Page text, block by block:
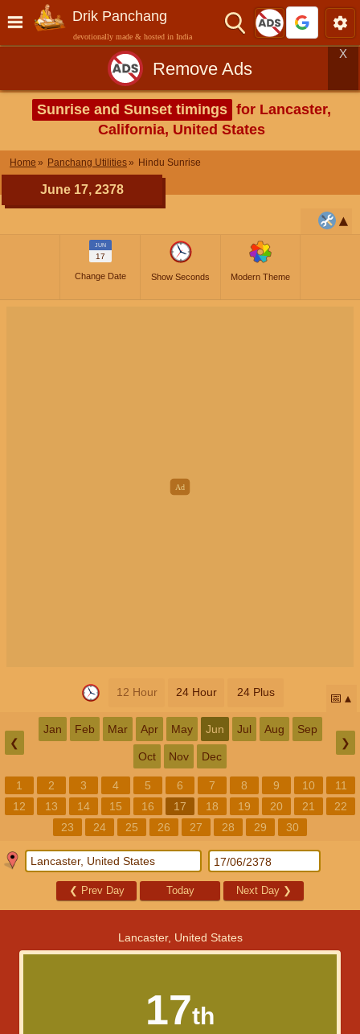
Drik Panchang
devotionally made & hosted in India
Remove Ads
X
Sunrise and Sunset timings for Lancaster,
California, United States
Home Panchang Utilities Hindu Sunrise
June 17, 2378
JUN
17
Change Date Show Seconds Modern Theme
12 Hour 24 Hour 24 Plus 📅
❮
Jan Feb Mar Apr May Jun Jul Aug Sep
Oct Nov Dec
❯
1 2 3 4 5 6 7 8 9 10
11
12
13 14 15 16 17 18 19 20 21
22
23
24 25 26 27 28 29 30
❮ Prev Day Today Next Day ❯
Lancaster, United States
17th